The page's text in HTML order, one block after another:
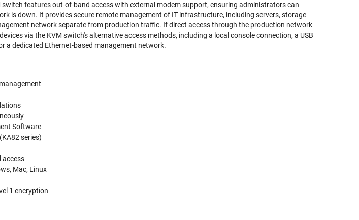
features out-of-band access with external modem support, ensuring administrators can
is down. It provides secure remote management of IT infrastructure, including servers, storage
network separate from production traffic. If direct access through the production network
via the KVM switch's alternative access methods, including a local console connection, a USB
a dedicated Ethernet-based management network.
Software
series)
access
Mac, Linux
1 encryption